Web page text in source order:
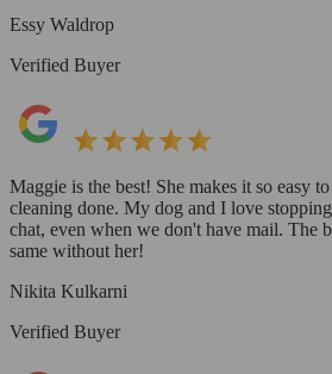
Essy Waldrop
Verified Buyer
Maggie is the best! She makes it so easy
cleaning done. My dog and I love
chat, even when we don't have mail. The
same without her!
Nikita Kulkarni
Verified Buyer